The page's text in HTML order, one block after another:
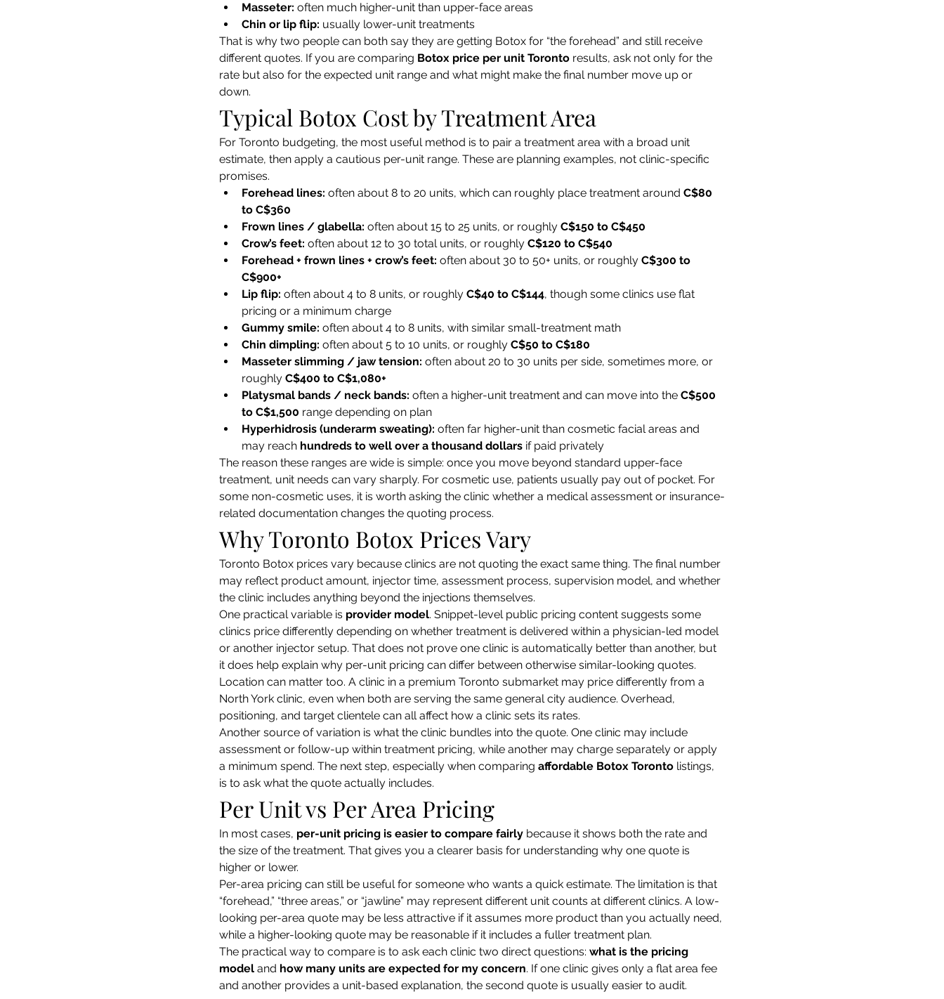
Masseter: often much higher-unit than upper-face areas
Chin or lip flip: usually lower-unit treatments
That is why two people can both say they are getting Botox for “the forehead” and still receive
different quotes. If you are comparing Botox price per unit Toronto results, ask not only for the
rate but also for the expected unit range and what might make the final number move up or
down.
Typical Botox Cost by Treatment Area
For Toronto budgeting, the most useful method is to pair a treatment area with a broad unit
estimate, then apply a cautious per-unit range. These are planning examples, not clinic-specific
promises.
Forehead lines: often about 8 to 20 units, which can roughly place treatment around C$80
to C$360
Frown lines / glabella: often about 15 to 25 units, or roughly C$150 to C$450
Crow’s feet: often about 12 to 30 total units, or roughly C$120 to C$540
Forehead + frown lines + crow’s feet: often about 30 to 50+ units, or roughly C$300 to
C$900+
Lip flip: often about 4 to 8 units, or roughly C$40 to C$144, though some clinics use flat
pricing or a minimum charge
Gummy smile: often about 4 to 8 units, with similar small-treatment math
Chin dimpling: often about 5 to 10 units, or roughly C$50 to C$180
Masseter slimming / jaw tension: often about 20 to 30 units per side, sometimes more, or
roughly C$400 to C$1,080+
Platysmal bands / neck bands: often a higher-unit treatment and can move into the C$500
to C$1,500 range depending on plan
Hyperhidrosis (underarm sweating): often far higher-unit than cosmetic facial areas and
may reach hundreds to well over a thousand dollars if paid privately
The reason these ranges are wide is simple: once you move beyond standard upper-face
treatment, unit needs can vary sharply. For cosmetic use, patients usually pay out of pocket. For
some non-cosmetic uses, it is worth asking the clinic whether a medical assessment or insurance-
related documentation changes the quoting process.
Why Toronto Botox Prices Vary
Toronto Botox prices vary because clinics are not quoting the exact same thing. The final number
may reflect product amount, injector time, assessment process, supervision model, and whether
the clinic includes anything beyond the injections themselves.
One practical variable is provider model. Snippet-level public pricing content suggests some
clinics price differently depending on whether treatment is delivered within a physician-led model
or another injector setup. That does not prove one clinic is automatically better than another, but
it does help explain why per-unit pricing can differ between otherwise similar-looking quotes.
Location can matter too. A clinic in a premium Toronto submarket may price differently from a
North York clinic, even when both are serving the same general city audience. Overhead,
positioning, and target clientele can all affect how a clinic sets its rates.
Another source of variation is what the clinic bundles into the quote. One clinic may include
assessment or follow-up within treatment pricing, while another may charge separately or apply
a minimum spend. The next step, especially when comparing affordable Botox Toronto listings,
is to ask what the quote actually includes.
Per Unit vs Per Area Pricing
In most cases, per-unit pricing is easier to compare fairly because it shows both the rate and
the size of the treatment. That gives you a clearer basis for understanding why one quote is
higher or lower.
Per-area pricing can still be useful for someone who wants a quick estimate. The limitation is that
“forehead,” “three areas,” or “jawline” may represent different unit counts at different clinics. A low-
looking per-area quote may be less attractive if it assumes more product than you actually need,
while a higher-looking quote may be reasonable if it includes a fuller treatment plan.
The practical way to compare is to ask each clinic two direct questions: what is the pricing
model and how many units are expected for my concern. If one clinic gives only a flat area fee
and another provides a unit-based explanation, the second quote is usually easier to audit.